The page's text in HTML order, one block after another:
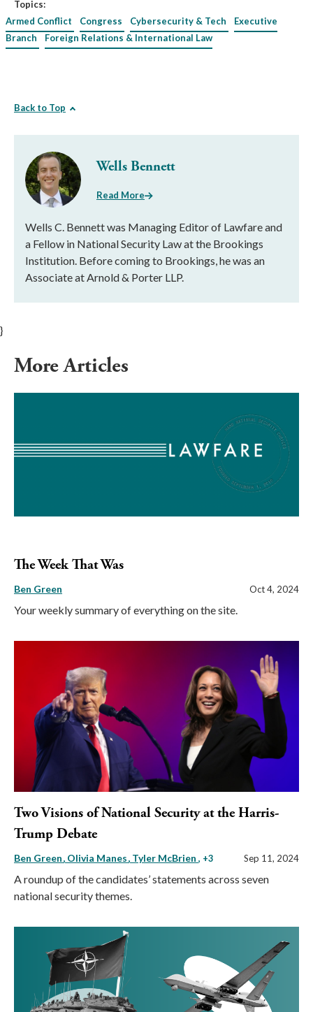
Topics:
Armed Conflict
Congress Cybersecurity & Tech
Executive
Branch
Foreign Relations & International Law
Back to Top
Wells Bennett
Read More
Wells C. Bennett was Managing Editor of Lawfare and
a Fellow in National Security Law at the Brookings
Institution. Before coming to Brookings, he was an
Associate at Arnold & Porter LLP.
}
More Articles
The Week That Was
Ben Green Oct 4, 2024
Your weekly summary of everything on the site.
Two Visions of National Security at the Harris-
Trump Debate
Ben Green Olivia Manes Tyler McBrien , +3 Sep 11, 2024
A roundup of the candidates’ statements across seven
national security themes.